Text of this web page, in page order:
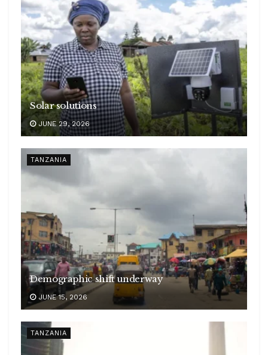
Solar solutions
JUNE 29, 2026
TANZANIA
Demographic shift underway
JUNE 15, 2026
TANZANIA